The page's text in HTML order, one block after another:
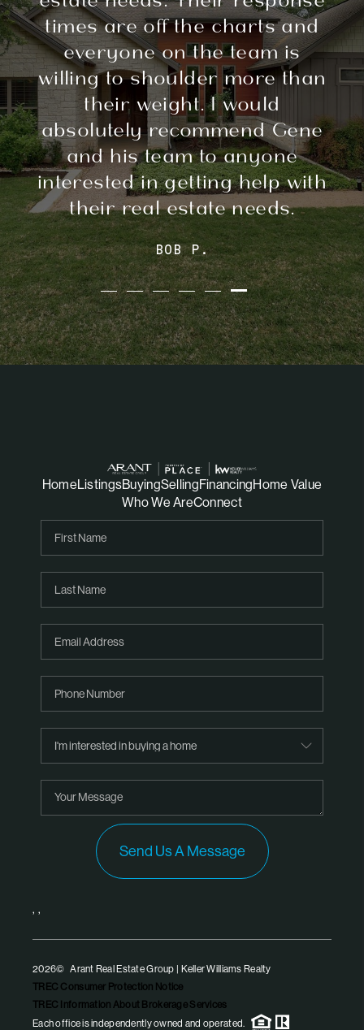
times are off the charts and
everyone on the team is
willing to shoulder more than
their weight. I would
absolutely recommend Gene
and his team to anyone
interested in getting help with
their real estate needs.
BOB P.
HomeListingsBuyingSellingFinancingHome Value
Who We AreConnect
Send Us A Message
, ,
2026© Arant Real Estate Group | Keller Williams Realty
TREC Consumer Protection Notice
TREC Information About Brokerage Services
Each office is independently owned and operated.